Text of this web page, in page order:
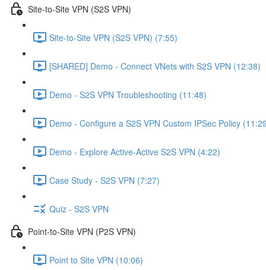
Site-to-Site VPN (S2S VPN)
Site-to-Site VPN (S2S VPN) (7:55)
[SHARED] Demo - Connect VNets with S2S VPN (12:38)
Demo - S2S VPN Troubleshooting (11:48)
Demo - Configure a S2S VPN Custom IPSec Policy
Demo - Explore Active-Active S2S VPN (4:22)
Case Study - S2S VPN (7:27)
Quiz - S2S VPN
Point-to-Site VPN (P2S VPN)
Point to Site VPN (10:06)